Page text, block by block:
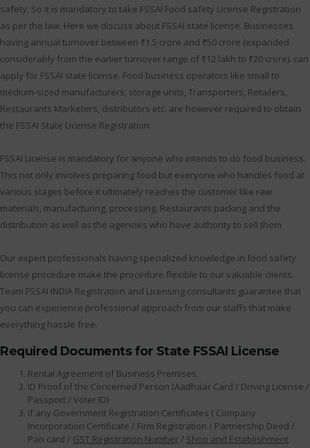
safety. So it is mandatory to take FSSAI Food safety License Registration
as per the law. Here we discuss about FSSAI state license. Businesses
having annual turnover between ₹1.5 crore and ₹50 crore (expanded
considerably from the earlier turnover range of ₹12 lakh to ₹20 crore). can
apply for FSSAI state license. Food business operators like small to
medium-sized manufacturers, storage units, Transporters, Retailers,
Restaurants Marketers, distributors etc. are however required to obtain
the FSSAI State License Registration.
FSSAI License is mandatory for anyone who intends to do food business.
This not only involves preparing food but everyone who handles food at
various stages before it ultimately reaches the customer like raw
materials, manufacturing, processing, Restaurants packing and the
distribution as well as the agencies who have authority to sell them
Our expert professionals having specialized knowledge in food safety
license procedure make the procedure flexible to our valuable clients.
Team FSSAI INDIA Registration and Licensing consultants guarantee that
you can experience professional approach from our staffs that make
everything hassle free.
Required Documents for State FSSAI License
Rental Agreement of Business Premises.
ID Proof of the Concerned Person (Aadhaar Card / Driving License /
Passport / Voter ID)
If any Government Registration Certificates ( Company
Incorporation Certificate / Firm Registration / Partnership Deed /
Pan card / GST Registration Number/ Shop and Establishment